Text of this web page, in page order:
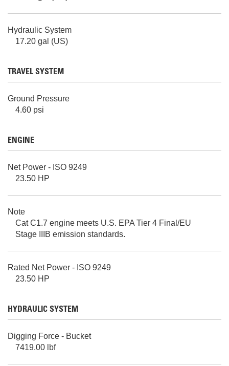
Hydraulic System
17.20 gal (US)
TRAVEL SYSTEM
Ground Pressure
4.60 psi
ENGINE
Net Power - ISO 9249
23.50 HP
Note
Cat C1.7 engine meets U.S. EPA Tier 4 Final/EU
Stage IIIB emission standards.
Rated Net Power - ISO 9249
23.50 HP
HYDRAULIC SYSTEM
Digging Force - Bucket
7419.00 lbf